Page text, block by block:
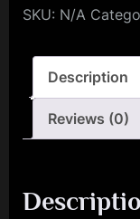
Vape
Kit
quantity
SKU: N/A
Description
Reviews (0)